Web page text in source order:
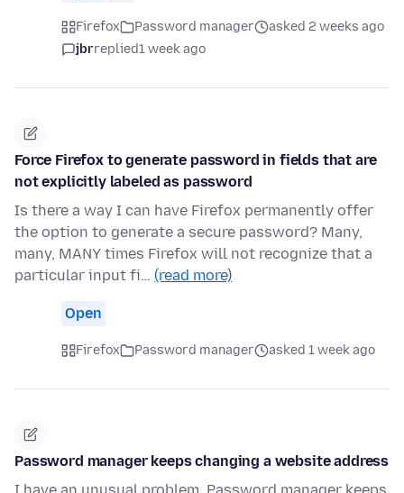
Firefox Password manager
asked 2 weeks ago
jbrreplied1 week ago
Force Firefox to generate password in fields that are
not explicitly labeled as password
Is there a way I can have Firefox permanently offer
the option to generate a secure password? Many,
many, MANY times Firefox will not recognize that a
particular input fi… (read more)
Open
Firefox Password manager asked 1 week ago
Password manager keeps changing a website address